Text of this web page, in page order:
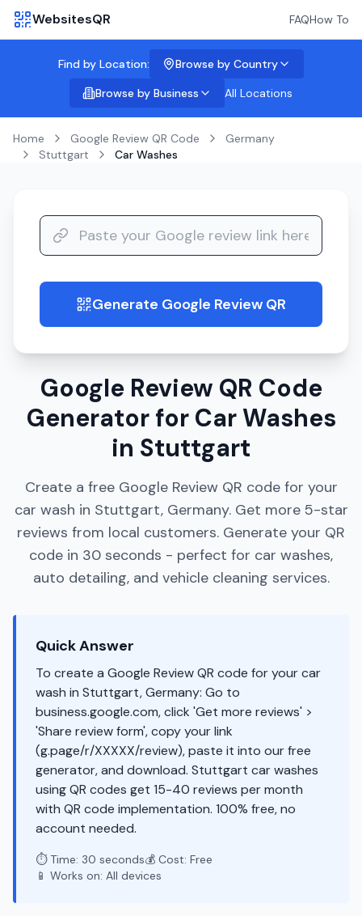
WebsitesQR FAQHow To
Find by Location:
Browse by Country
Browse by Business
All Locations
Home Google Review QR Code
Germany
Stuttgart
Car Washes
guide Generate Google Review QR
Google Review QR Code
Generator for Car Washes
in Stuttgart
Create a free Google Review QR code for your
car wash in Stuttgart, Germany. Get more 5-star
reviews from local customers. Generate your QR
code in 30 seconds - perfect for car washes,
auto detailing, and vehicle cleaning services.
Quick Answer
To create a Google Review QR code for your car
wash in Stuttgart, Germany: Go to
business.google.com, click 'Get more reviews' >
'Share review form', copy your link
(g.page/r/XXXXX/review), paste it into our free
generator, and download. Stuttgart car washes
using QR codes get 15-40 reviews per month
with QR code implementation. 100% free, no
account needed.
⏱️ Time: 30 seconds💰 Cost: Free
📱 Works on: All devices